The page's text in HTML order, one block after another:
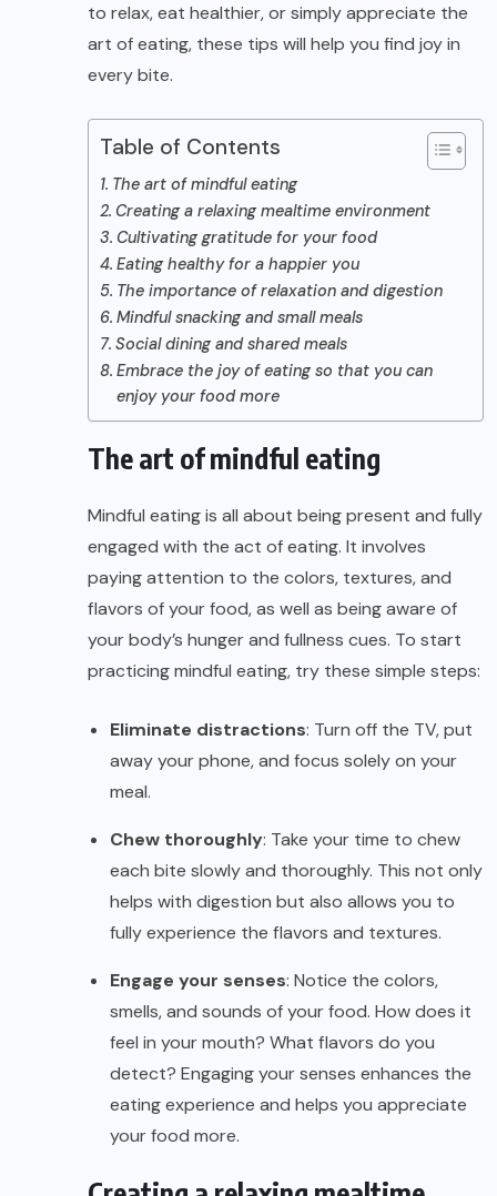
to relax, eat healthier, or simply appreciate the
art of eating, these tips will help you find joy in
every bite.
Table of Contents
The art of mindful eating
Creating a relaxing mealtime environment
Cultivating gratitude for your food
Eating healthy for a happier you
The importance of relaxation and digestion
Mindful snacking and small meals
Social dining and shared meals
Embrace the joy of eating so that you can
enjoy your food more
The art of mindful eating
Mindful eating is all about being present and fully
engaged with the act of eating. It involves
paying attention to the colors, textures, and
flavors of your food, as well as being aware of
your body’s hunger and fullness cues. To start
practicing mindful eating, try these simple steps:
Eliminate distractions: Turn off the TV, put
away your phone, and focus solely on your
meal.
Chew thoroughly: Take your time to chew
each bite slowly and thoroughly. This not only
helps with digestion but also allows you to
fully experience the flavors and textures.
Engage your senses: Notice the colors,
smells, and sounds of your food. How does it
feel in your mouth? What flavors do you
detect? Engaging your senses enhances the
eating experience and helps you appreciate
your food more.